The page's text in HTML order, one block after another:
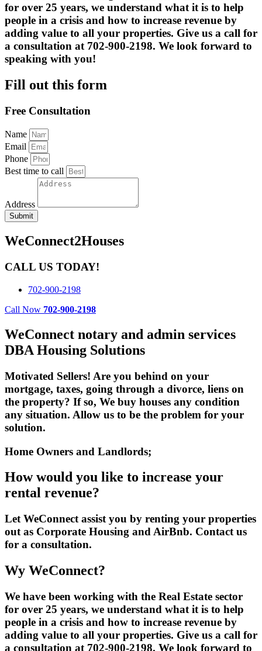
for over 25 years, we understand what it is to help
people in a crisis and how to increase revenue by
adding value to all your properties. Give us a call for
a consultation at 702-900-2198. We look forward to
speaking with you!
Fill out this form
Free Consultation
Name
Email
Phone
Best time to call
Address
Submit
WeConnect2Houses
CALL US TODAY!
702-900-2198
Call Now 702-900-2198
WeConnect notary and admin services
DBA Housing Solutions
Motivated Sellers! Are you behind on your
mortgage, taxes, going through a divorce, liens on
the property? If so, We buy houses any condition
any situation. Allow us to be the problem for your
solution.
Home Owners and Landlords;
How would you like to increase your
rental revenue?
Let WeConnect assist you by renting your properties
out as Corporate Housing and AirBnb. Contact us
for a consultation.
Wy WeConnect?
We have been working with the Real Estate sector
for over 25 years, we understand what it is to help
people in a crisis and how to increase revenue by
adding value to all your properties. Give us a call for
a consultation at 702-900-2198. We look forward to